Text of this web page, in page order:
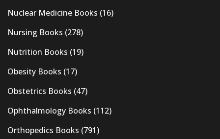
Nuclear Medicine Books (16)
Nursing Books (278)
Nutrition Books (19)
Obesity Books (17)
Obstetrics Books (47)
Ophthalmology Books (112)
Orthopedics Books (791)